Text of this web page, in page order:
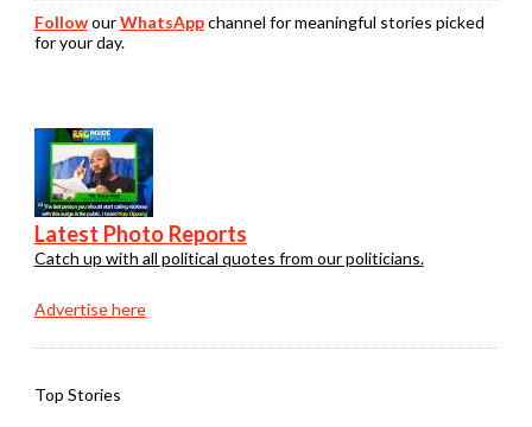
FollowourWhatsAppchannel for meaningful stories picked
for your day.
Latest Photo Reports
Catch up with all political quotes from our politicians.
Advertise here
Top Stories